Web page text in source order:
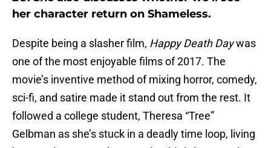
her character return on Shameless.
Despite being a slasher film, Happy Death Daywas
one of the most enjoyable films of 2017. The
movie’s inventive method of mixing horror, comedy,
sci-fi, and satire made it stand out from the rest. It
followed a college student, Theresa “Tree”
Gelbman as she’s stuck in a deadly time loop, living